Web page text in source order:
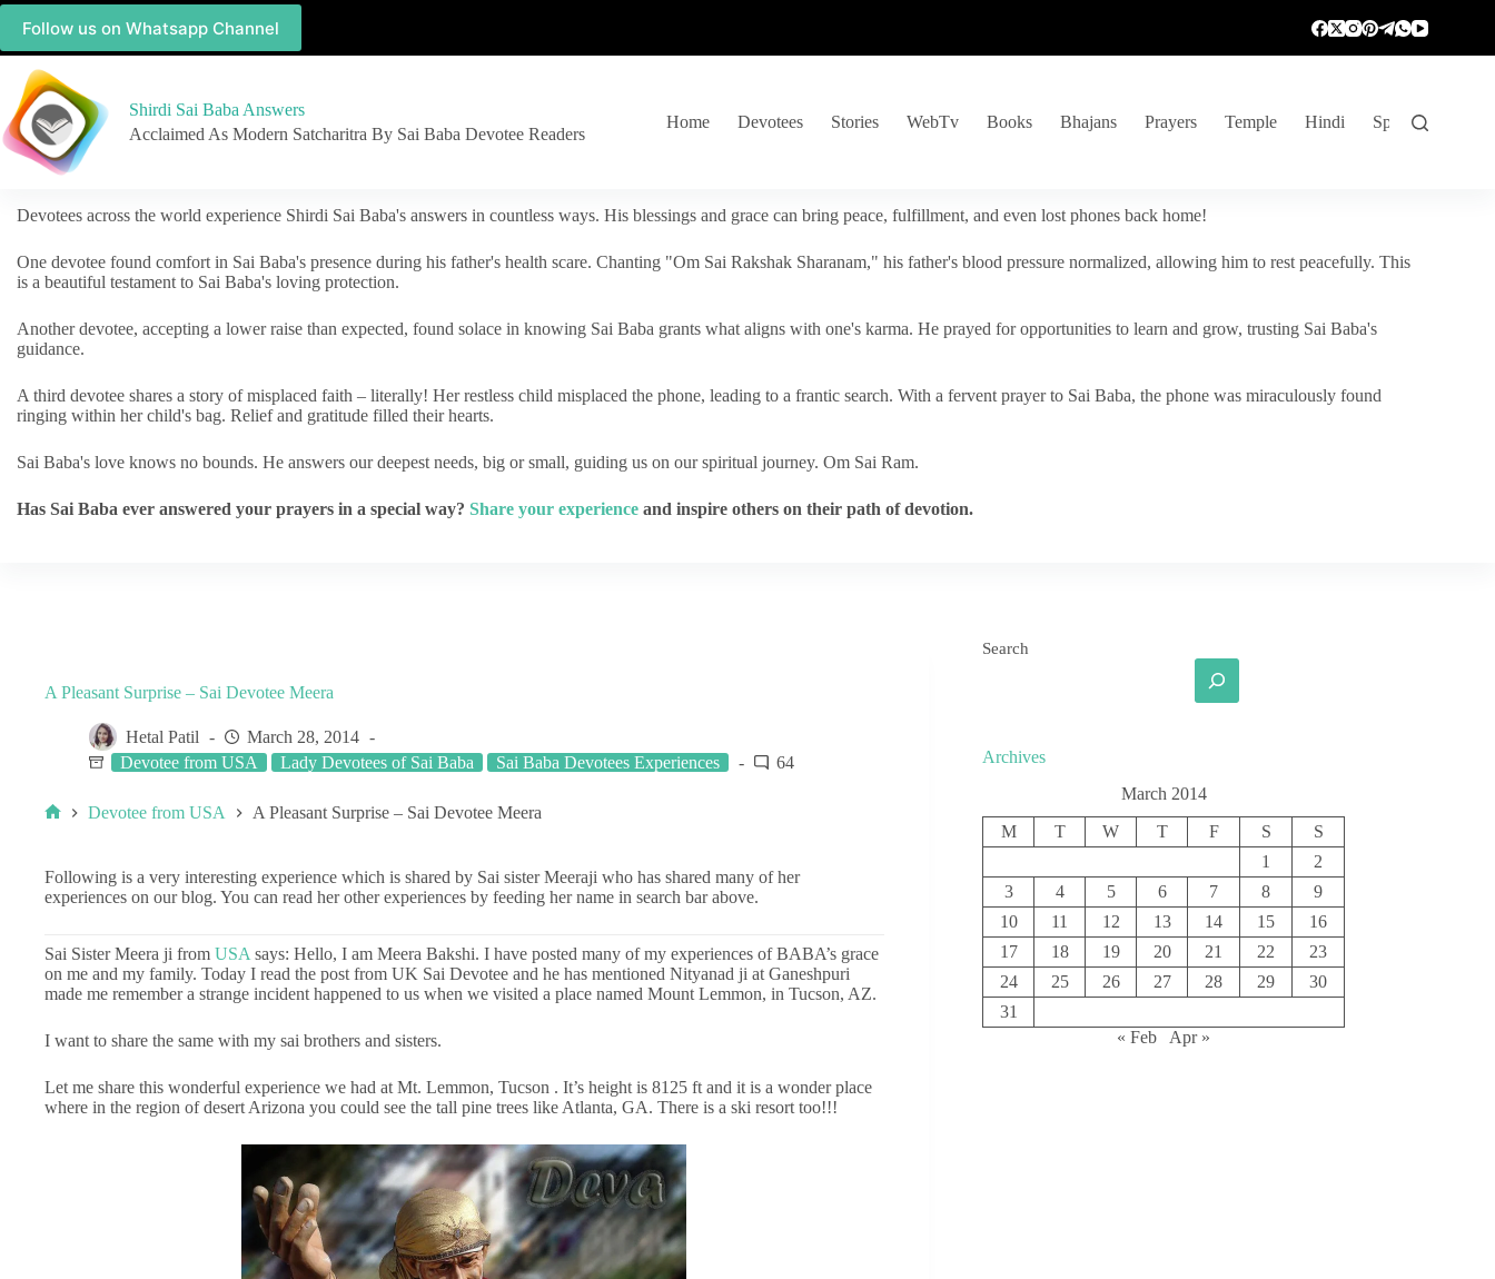
Follow us on Whatsapp Channel
Shirdi Sai Baba Answers
Acclaimed As Modern Satcharitra By Sai Baba Devotee Readers
Home Devotees Stories WebTv Books Bhajans Prayers Temple Hindi Spiritual
Devotees across the world experience Shirdi Sai Baba's answers in countless ways. His blessings and grace can bring peace, fulfillment, and even lost phones back home!
One devotee found comfort in Sai Baba's presence during his father's health scare. Chanting "Om Sai Rakshak Sharanam," his father's blood pressure normalized, allowing him to rest peacefully. This
is a beautiful testament to Sai Baba's loving protection.
Another devotee, accepting a lower raise than expected, found solace in knowing Sai Baba grants what aligns with one's karma. He prayed for opportunities to learn and grow, trusting Sai Baba's
guidance.
A third devotee shares a story of misplaced faith – literally! Her restless child misplaced the phone, leading to a frantic search. With a fervent prayer to Sai Baba, the phone was miraculously found
ringing within her child's bag. Relief and gratitude filled their hearts.
Sai Baba's love knows no bounds. He answers our deepest needs, big or small, guiding us on our spiritual journey. Om Sai Ram.
Has Sai Baba ever answered your prayers in a special way? Share your experience and inspire others on their path of devotion.
A Pleasant Surprise – Sai Devotee Meera
Hetal Patil
March 28, 2014
Devotee from USA
Lady Devotees of Sai Baba Sai Baba Devotees Experiences 64
Devotee from USA A Pleasant Surprise – Sai Devotee Meera
Following is a very interesting experience which is shared by Sai sister Meeraji who has shared many of her
experiences on our blog. You can read her other experiences by feeding her name in search bar above.
Sai Sister Meera ji from USA says: Hello, I am Meera Bakshi. I have posted many of my experiences of BABA’s grace
on me and my family. Today I read the post from UK Sai Devotee and he has mentioned Nityanad ji at Ganeshpuri
made me remember a strange incident happened to us when we visited a place named Mount Lemmon, in Tucson, AZ.
I want to share the same with my sai brothers and sisters.
Let me share this wonderful experience we had at Mt. Lemmon, Tucson . It’s height is 8125 ft and it is a wonder place
where in the region of desert Arizona you could see the tall pine trees like Atlanta, GA. There is a ski resort too!!!
Search
Archives
March 2014
M T W T F S
S
1
2
3
4 5 6 7 8
9
10
11 12 13 14 15
16
17
18 19 20 21 22
23
24
25 26 27 28 29
30
31
« Feb
Apr »